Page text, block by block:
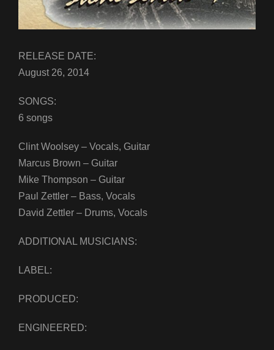
RELEASE DATE:
August 26, 2014
SONGS:
6 songs
Clint Woolsey – Vocals, Guitar
Marcus Brown – Guitar
Mike Thompson – Guitar
Paul Zettler – Bass, Vocals
David Zettler – Drums, Vocals
ADDITIONAL MUSICIANS:
LABEL:
PRODUCED:
ENGINEERED: